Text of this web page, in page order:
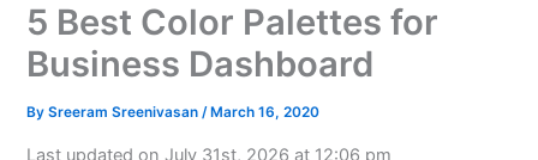
5 Best Color Palettes for
Business Dashboard
BySreeram Sreenivasan/ March 16, 2020
Last updated on July 31st, 2026 at 12:06 pm